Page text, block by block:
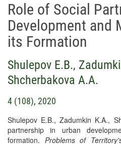
Role of Social
Development and
its Formation
Shulepov E.B.,
Shcherbakova A.A.
4 (108), 2020
Shulepov E.B., Zadumkin K.A.,
partnership in urban
formation. Problems of